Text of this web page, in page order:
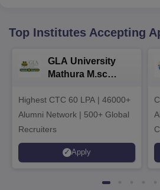
Top Institutes Accepting
GLA University
Mathura M.sc
Highest CTC 60 LPA | 46000+
Alumni Network | 500+ Global
Recruiters
Apply